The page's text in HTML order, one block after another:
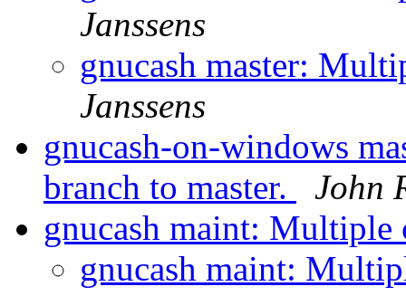
Janssens
gnucash master:
Janssens
gnucash-on-windows
branch to master.
John
gnucash maint: Multiple
gnucash maint: